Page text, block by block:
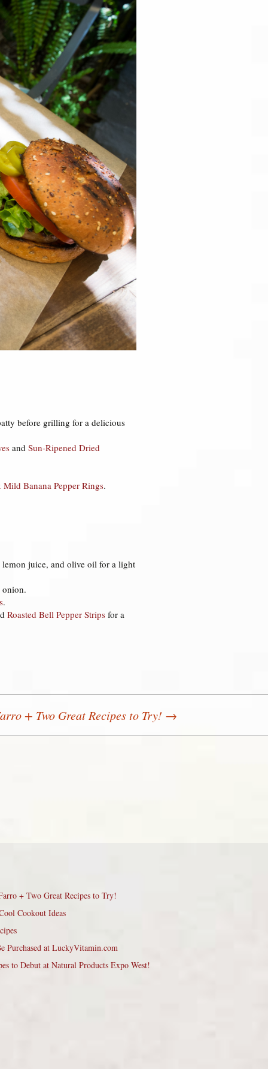
before grilling for a delicious
and Sun-Ripened Dried
Banana Pepper Rings.
lemon juice, and olive oil for a light
.
Roasted Bell Pepper Strips for a
+ Two Great Recipes to Try! →
+ Two Great Recipes to Try!
Cookout Ideas
Purchased at LuckyVitamin.com
to Debut at Natural Products Expo West!